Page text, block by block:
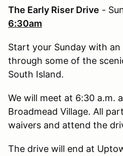
The Early Riser Drive -
6:30am
Start your Sunday with
through some of the
South Island.
We will meet at 6:30 a.m.
Broadmead Village. All
waivers and attend the
The drive will end at